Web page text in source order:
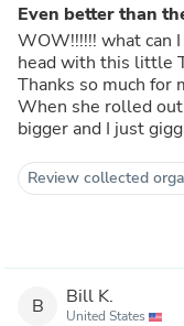
Even better than
WOW!!!!!! what can I say???? You guy's hit the nail on the
head with this little Thunderbird.
Thanks so much for
When she rolled
Review collected
B Bill K.
United States